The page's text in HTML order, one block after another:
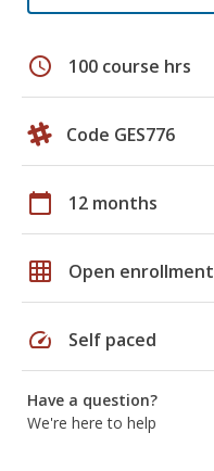
schedule 100 course hrs
Code GES776
calendar_today 12 months
grid_on Open enrollment
speed Self paced
Have a question?
We're here to help